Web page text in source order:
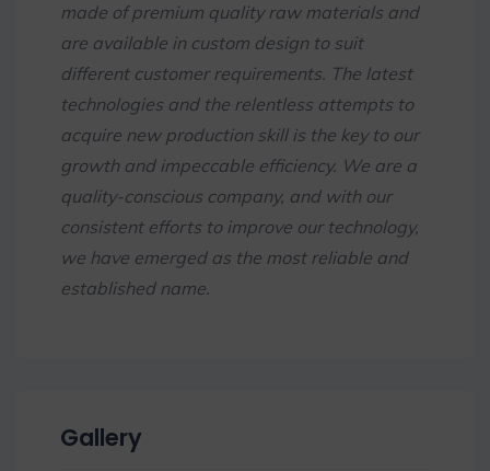
made of premium quality raw materials and
are available in custom design to suit
different customer requirements. The latest
technologies and the relentless attempts to
acquire new production skill is the key to our
growth and impeccable efficiency. We are a
quality-conscious company, and with our
consistent efforts to improve our technology,
we have emerged as the most reliable and
established name.
Gallery